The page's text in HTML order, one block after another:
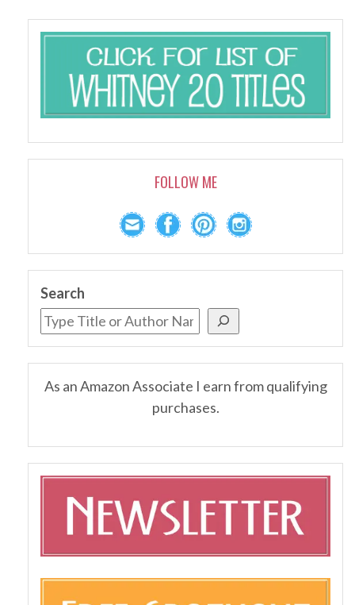
FOLLOW ME
Search
As an Amazon Associate I earn from qualifying
purchases.